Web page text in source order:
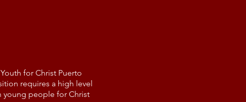
for Christ Puerto
requires a high level
young people for Christ